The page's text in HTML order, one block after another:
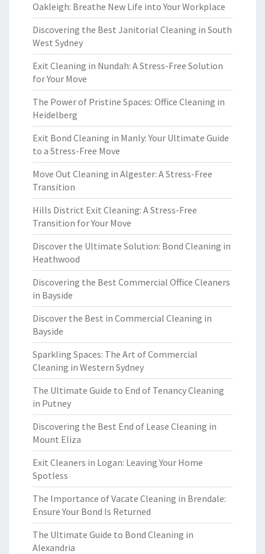
Oakleigh: Breathe New Life into Your Workplace
Discovering the Best Janitorial Cleaning in South
West Sydney
Exit Cleaning in Nundah: A Stress-Free Solution
for Your Move
The Power of Pristine Spaces: Office Cleaning in
Heidelberg
Exit Bond Cleaning in Manly: Your Ultimate Guide
to a Stress-Free Move
Move Out Cleaning in Algester: A Stress-Free
Transition
Hills District Exit Cleaning: A Stress-Free
Transition for Your Move
Discover the Ultimate Solution: Bond Cleaning in
Heathwood
Discovering the Best Commercial Office Cleaners
in Bayside
Discover the Best in Commercial Cleaning in
Bayside
Sparkling Spaces: The Art of Commercial
Cleaning in Western Sydney
The Ultimate Guide to End of Tenancy Cleaning
in Putney
Discovering the Best End of Lease Cleaning in
Mount Eliza
Exit Cleaners in Logan: Leaving Your Home
Spotless
The Importance of Vacate Cleaning in Brendale:
Ensure Your Bond Is Returned
The Ultimate Guide to Bond Cleaning in
Alexandria